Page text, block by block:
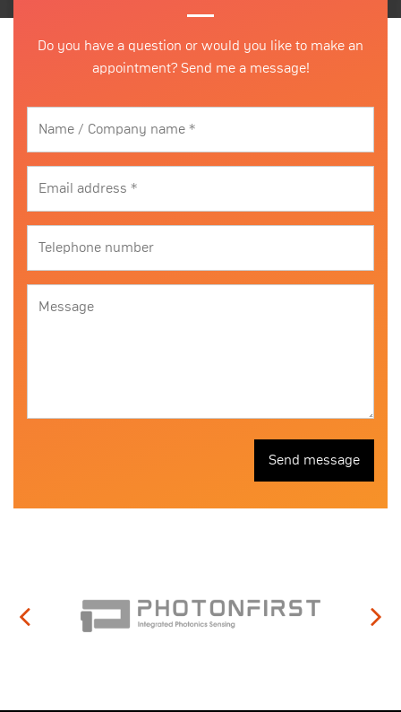
Do you have a question or would you like to make an
appointment? Send me a message!
Send message